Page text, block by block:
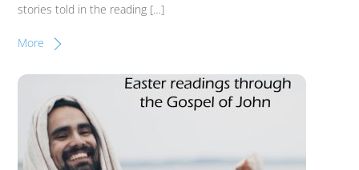
stories told in the reading […]
More